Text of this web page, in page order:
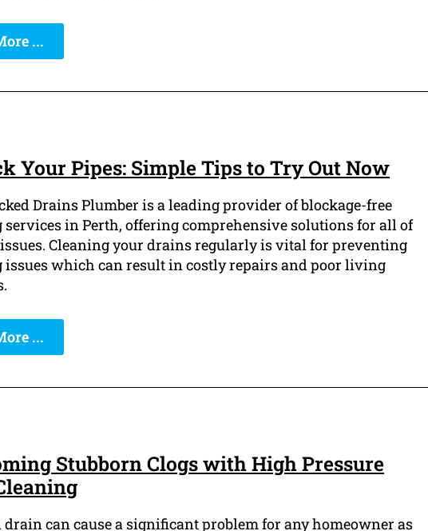
...
Your Pipes: Simple Tips to Try Out Now
Drains Plumber is a leading provider of blockage-free
in Perth, offering comprehensive solutions for all of
Cleaning your drains regularly is vital for preventing
which can result in costly repairs and poor living
...
Stubborn Clogs with High Pressure
drain can cause a significant problem for any homeowner as